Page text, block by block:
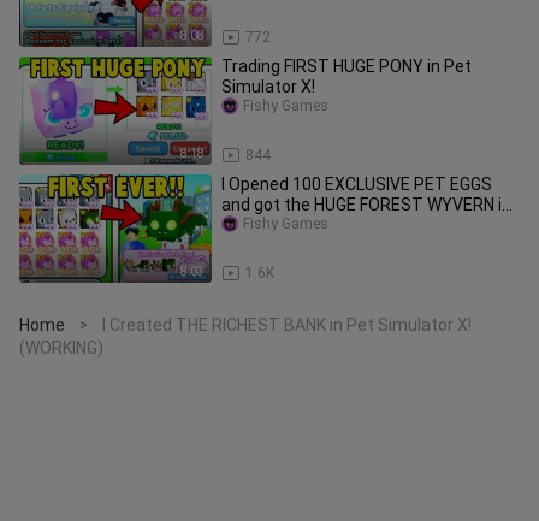
8:08 772
8:18
Trading FIRST HUGE PONY in Pet
Simulator X!
844
Fishy Games
8:03
I Opened 100 EXCLUSIVE PET EGGS
and got the HUGE FOREST WYVERN in
Pet Simulator X!
1.6K
Fishy Games
Home >
I Created THE RICHEST BANK in Pet Simulator X!
(WORKING)